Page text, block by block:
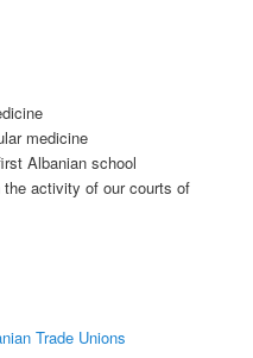
medicine
Albanian school
activity of our courts of
Trade Unions